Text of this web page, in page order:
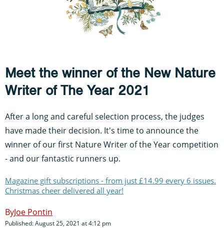
Meet the winner of the New Nature
Writer of The Year 2021
After a long and careful selection process, the judges
have made their decision. It's time to announce the
winner of our first Nature Writer of the Year competition
- and our fantastic runners up.
Magazine gift subscriptions - from just £14.99 every 6 issues.
Christmas cheer delivered all year!
Joe Pontin
Published: August 25, 2021 at 4:12 pm